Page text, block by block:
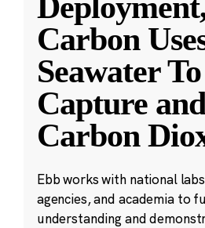
Carbon
Seawater To
Capture
Carbon
Ebb works with national
agencies, and academia to
understanding and